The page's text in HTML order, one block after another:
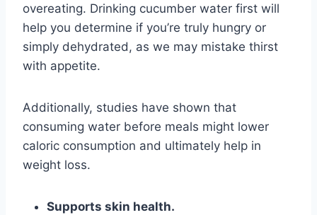
overeating. Drinking cucumber water first will
help you determine if you’re truly hungry or
simply dehydrated, as we may mistake thirst
with appetite.
Additionally, studies have shown that
consuming water before meals might lower
caloric consumption and ultimately help in
weight loss.
Supports skin health.